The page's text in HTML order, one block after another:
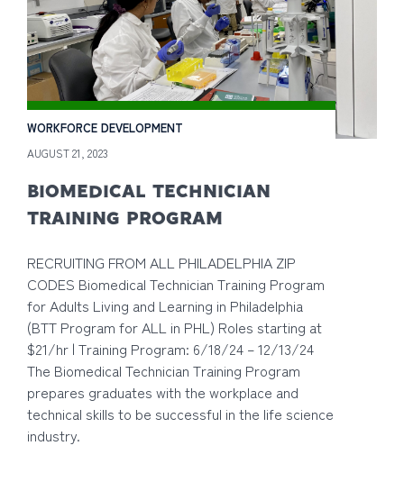
WORKFORCE DEVELOPMENT
AUGUST 21, 2023
BIOMEDICAL TECHNICIAN
TRAINING PROGRAM
RECRUITING FROM ALL PHILADELPHIA ZIP
CODES Biomedical Technician Training Program
for Adults Living and Learning in Philadelphia
(BTT Program for ALL in PHL) Roles starting at
$21/hr | Training Program: 6/18/24 – 12/13/24
The Biomedical Technician Training Program
prepares graduates with the workplace and
technical skills to be successful in the life science
industry.